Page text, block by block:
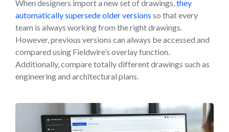
When designers import a new set of drawings, they
automatically supersede older versions so that every
team is always working from the right drawings.
However, previous versions can always be accessed and
compared using Fieldwire’s overlay function.
Additionally, compare totally different drawings such as
engineering and architectural plans.